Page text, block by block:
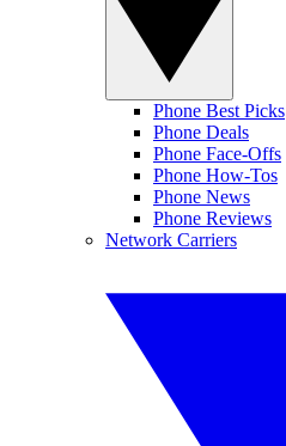
Phone Best Picks
Phone Deals
Phone Face-Offs
Phone How-Tos
Phone News
Phone Reviews
Network Carriers